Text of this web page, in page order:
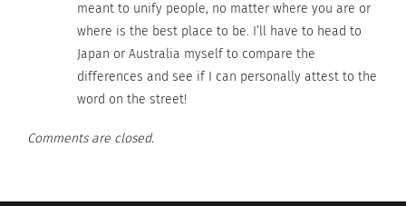
Globe: 9 Holiday
meant to unify people, no matter where you are or
where is the best place to be. I’ll have to head to
Japan or Australia myself to compare the
differences and see if I can personally attest to the
word on the street!
Comments are closed.